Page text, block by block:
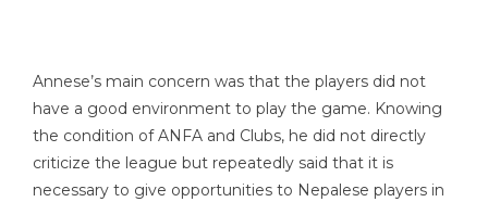
Annese’s main concern was that the players did not
have a good environment to play the game. Knowing
the condition of ANFA and Clubs, he did not directly
criticize the league but repeatedly said that it is
necessary to give opportunities to Nepalese players in